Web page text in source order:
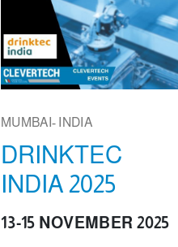
MUMBAI- INDIA
DRINKTEC
INDIA 2025
13-15 NOVEMBER 2025